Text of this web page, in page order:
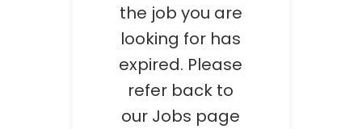
the job you are
looking for has
expired. Please
refer back to
our Jobs page